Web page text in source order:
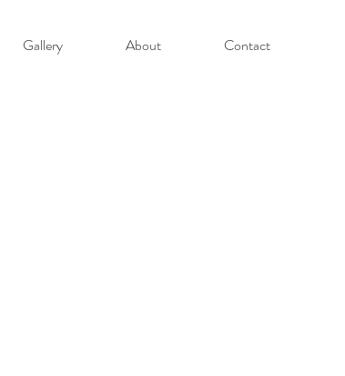
Gallery About Contact